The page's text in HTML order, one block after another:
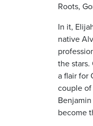
Roots,
In it,
native
the stars.
a flair for
couple
become